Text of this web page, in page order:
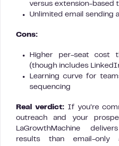
versus extension-based
Unlimited email sending
Cons:
Higher per-seat cost
(though includes
Learning curve for
sequencing
Real verdict:If you’re
outreach and your
LaGrowthMachine
results than email-only